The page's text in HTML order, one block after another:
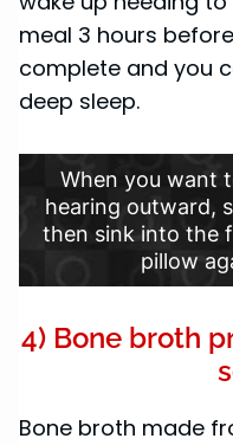
meal 3 hours
complete and you
deep sleep.
When you want
hearing outward,
then sink into the
pillow
4) Bone broth
Bone broth made